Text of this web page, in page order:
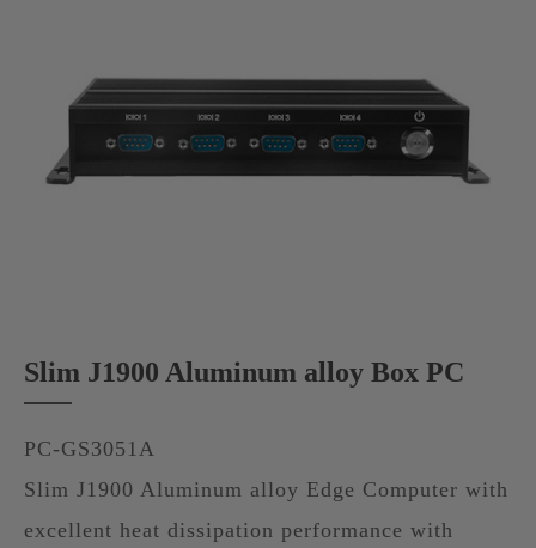
Slim J1900 Aluminum alloy Box PC
PC-GS3051A
Slim J1900 Aluminum alloy Edge Computer with
excellent heat dissipation performance with